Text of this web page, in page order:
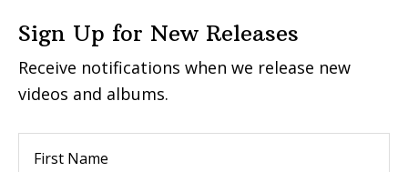
Sign Up for New Releases
Receive notifications when we release new
videos and albums.